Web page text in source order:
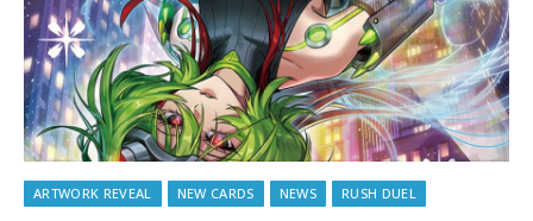
ARTWORK REVEAL NEW CARDS NEWS RUSH DUEL